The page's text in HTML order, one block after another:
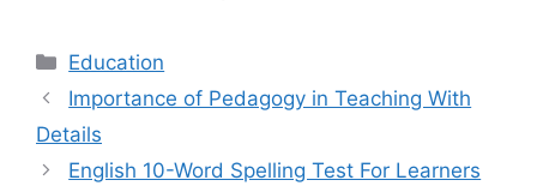
Categories
Education
Importance of Pedagogy in Teaching With
Details
English 10-Word Spelling Test For Learners